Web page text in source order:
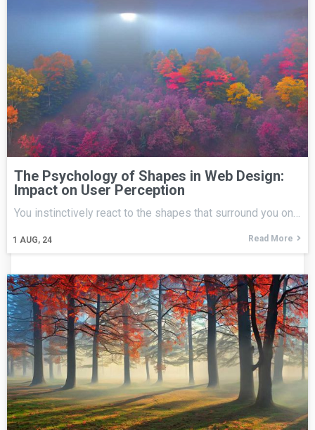
The Psychology of Shapes in Web Design:
Impact on User Perception
1 AUG, 24
You instinctively react to the shapes that surround you on…
Read More